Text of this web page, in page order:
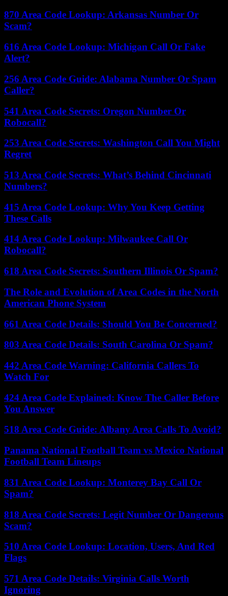
870 Area Code Lookup: Arkansas Number Or
Scam?
616 Area Code Lookup: Michigan Call Or Fake
Alert?
256 Area Code Guide: Alabama Number Or Spam
Caller?
541 Area Code Secrets: Oregon Number Or
Robocall?
253 Area Code Secrets: Washington Call You Might
Regret
513 Area Code Secrets: What’s Behind Cincinnati
Numbers?
415 Area Code Lookup: Why You Keep Getting
These Calls
414 Area Code Lookup: Milwaukee Call Or
Robocall?
618 Area Code Secrets: Southern Illinois Or Spam?
The Role and Evolution of Area Codes in the North
American Phone System
661 Area Code Details: Should You Be Concerned?
803 Area Code Details: South Carolina Or Spam?
442 Area Code Warning: California Callers To
Watch For
424 Area Code Explained: Know The Caller Before
You Answer
518 Area Code Guide: Albany Area Calls To Avoid?
Panama National Football Team vs Mexico National
Football Team Lineups
831 Area Code Lookup: Monterey Bay Call Or
Spam?
818 Area Code Secrets: Legit Number Or Dangerous
Scam?
510 Area Code Lookup: Location, Users, And Red
Flags
571 Area Code Details: Virginia Calls Worth
Ignoring